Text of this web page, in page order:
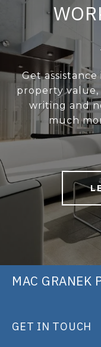
Get
property
writing and
much
MAC GRANEK
GET IN TOUCH